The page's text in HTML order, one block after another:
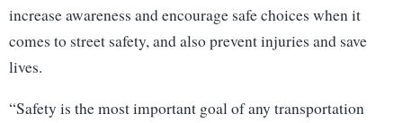
increase awareness and encourage safe choices when it
comes to street safety, and also prevent injuries and save
lives.
“Safety is the most important goal of any transportation